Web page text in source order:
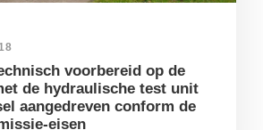
voorbereid op de
de hydraulische test unit
aangedreven conform de
eisen